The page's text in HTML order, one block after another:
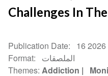
Challenges In
Publication Date
Format
الملصقات
Themes Addiction